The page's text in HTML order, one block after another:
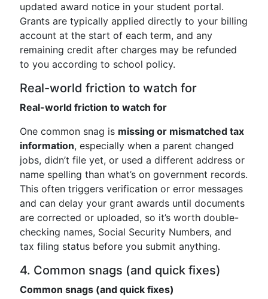
updated award notice in your student portal.
Grants are typically applied directly to your billing
account at the start of each term, and any
remaining credit after charges may be refunded
to you according to school policy.
Real-world friction to watch for
Real-world friction to watch for
One common snag is missing or mismatched tax
information, especially when a parent changed
jobs, didn’t file yet, or used a different address or
name spelling than what’s on government records.
This often triggers verification or error messages
and can delay your grant awards until documents
are corrected or uploaded, so it’s worth double-
checking names, Social Security Numbers, and
tax filing status before you submit anything.
4. Common snags (and quick fixes)
Common snags (and quick fixes)